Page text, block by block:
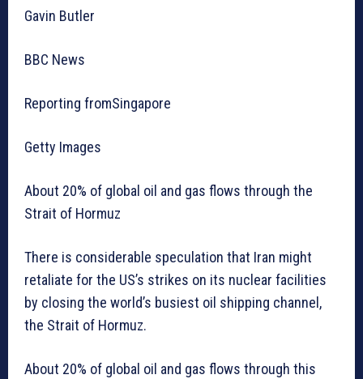
Gavin Butler
BBC News
Reporting fromSingapore
Getty Images
About 20% of global oil and gas flows through the
Strait of Hormuz
There is considerable speculation that Iran might
retaliate for the US’s strikes on its nuclear facilities
by closing the world’s busiest oil shipping channel,
the Strait of Hormuz.
About 20% of global oil and gas flows through this